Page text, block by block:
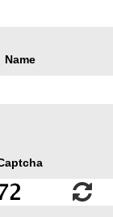
Name